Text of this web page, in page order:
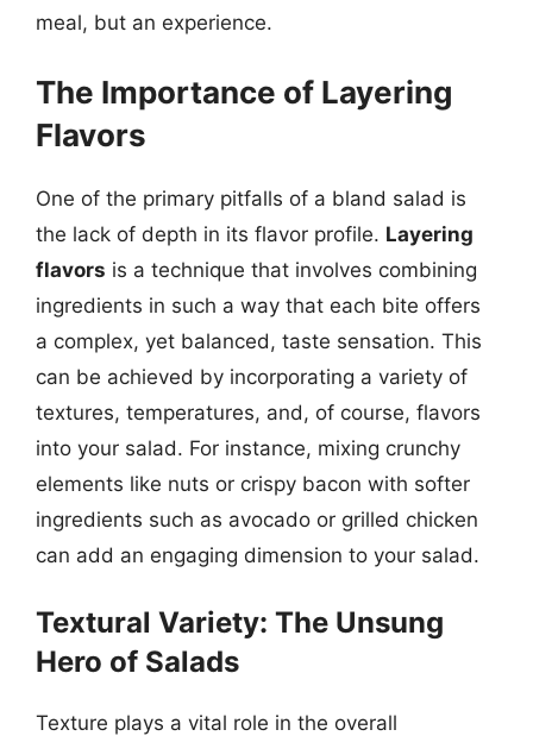
meal, but an experience.
The Importance of Layering
Flavors
One of the primary pitfalls of a bland salad is
the lack of depth in its flavor profile. Layering
flavors is a technique that involves combining
ingredients in such a way that each bite offers
a complex, yet balanced, taste sensation. This
can be achieved by incorporating a variety of
textures, temperatures, and, of course, flavors
into your salad. For instance, mixing crunchy
elements like nuts or crispy bacon with softer
ingredients such as avocado or grilled chicken
can add an engaging dimension to your salad.
Textural Variety: The Unsung
Hero of Salads
Texture plays a vital role in the overall